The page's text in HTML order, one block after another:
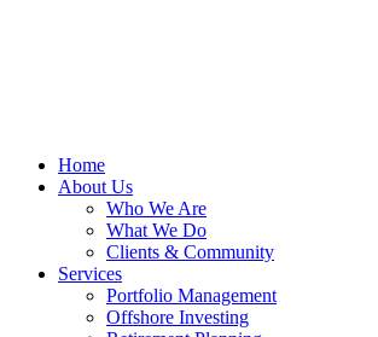
Home
About Us
Who We Are
What We Do
Clients & Community
Services
Portfolio Management
Offshore Investing